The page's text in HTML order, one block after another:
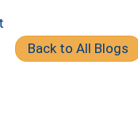
Back to All Blogs